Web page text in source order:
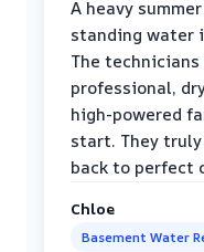
A heavy
standing water
The
professional,
high-powered
start. They
back to perfect
Chloe
Basement Water